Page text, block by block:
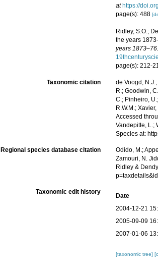
at https://
page(s): 488
Ridley, S.O.;
the years
years
page(s): 212-
Taxonomic citation
de Voogd,
R.; Goodwin,
C.; Pinheiro,
R.W.M.;
Accessed
Vandepitte, L.;
Species at:
Regional species database citation
Odido, M.;
Zamouri, N.
Ridley &
Taxonomic edit history
Date
2004-12-21
2005-09-09
2007-01-06
[taxonomic tree]